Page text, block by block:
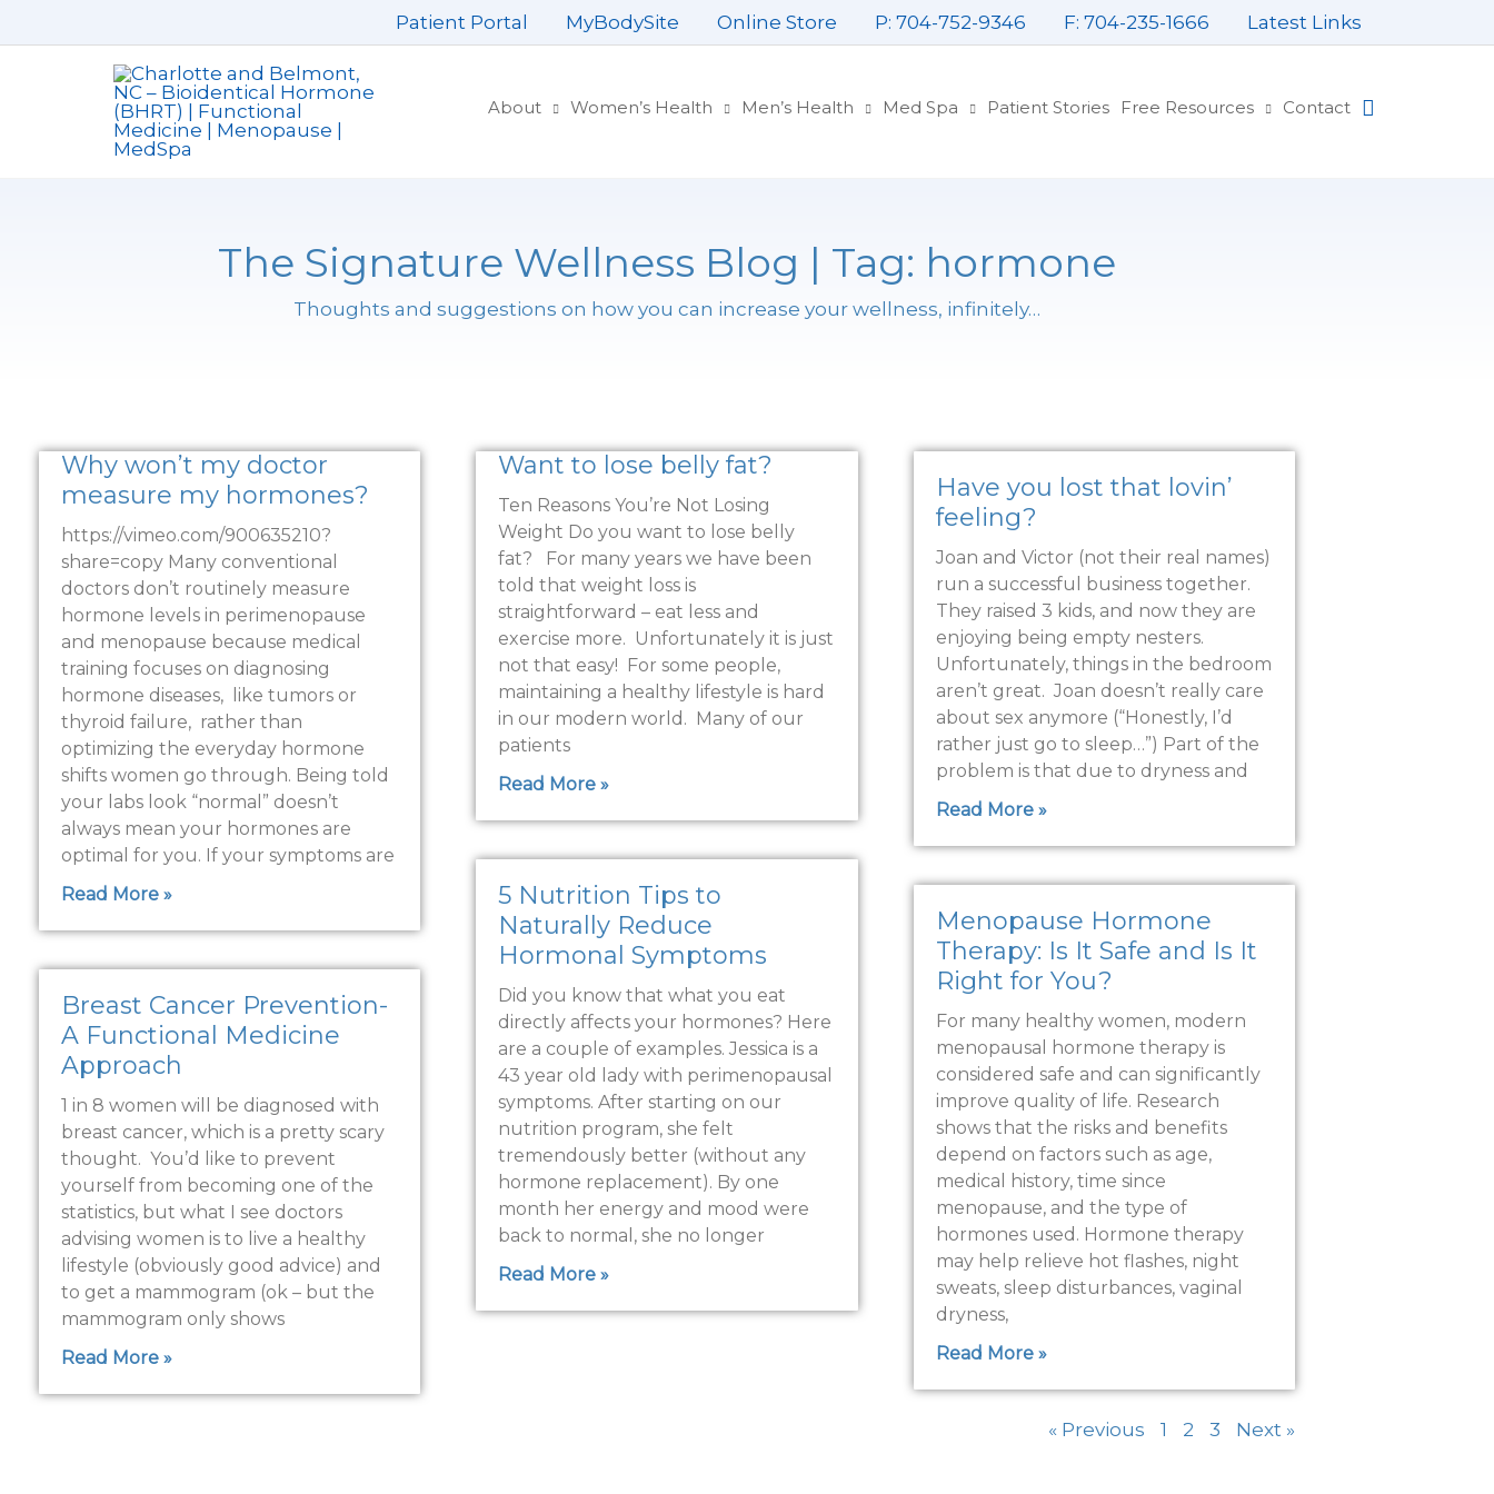
to
Patient Portal MyBodySite Online Store P: 704-752-9346 F: 704-235-1666 Latest Links
About Women’s Health Men’s Health Med Spa Patient Stories Free Resources Contact
The Signature Wellness Blog | Tag: hormone
Thoughts and suggestions on how you can increase your wellness, infinitely…
Why won’t my doctor
measure my hormones?
https://vimeo.com/900635210?
share=copy Many conventional
doctors don’t routinely measure
hormone levels in perimenopause
and menopause because medical
training focuses on diagnosing
hormone diseases, like tumors or
thyroid failure, rather than
optimizing the everyday hormone
shifts women go through. Being told
your labs look “normal” doesn’t
always mean your hormones are
optimal for you. If your symptoms are
Read More »
Want to lose belly fat?
Ten Reasons You’re Not Losing
Weight Do you want to lose belly
fat? For many years we have been
told that weight loss is
straightforward – eat less and
exercise more. Unfortunately it is just
not that easy! For some people,
maintaining a healthy lifestyle is hard
in our modern world. Many of our
patients
Read More »
Have you lost that lovin’
feeling?
Joan and Victor (not their real names)
run a successful business together.
They raised 3 kids, and now they are
enjoying being empty nesters.
Unfortunately, things in the bedroom
aren’t great. Joan doesn’t really care
about sex anymore (“Honestly, I’d
rather just go to sleep…”) Part of the
problem is that due to dryness and
Read More »
Breast Cancer Prevention-
A Functional Medicine
Approach
1 in 8 women will be diagnosed with
breast cancer, which is a pretty scary
thought. You’d like to prevent
yourself from becoming one of the
statistics, but what I see doctors
advising women is to live a healthy
lifestyle (obviously good advice) and
to get a mammogram (ok – but the
mammogram only shows
Read More »
5 Nutrition Tips to
Naturally Reduce
Hormonal Symptoms
Did you know that what you eat
directly affects your hormones? Here
are a couple of examples. Jessica is a
43 year old lady with perimenopausal
symptoms. After starting on our
nutrition program, she felt
tremendously better (without any
hormone replacement). By one
month her energy and mood were
back to normal, she no longer
Read More »
Menopause Hormone
Therapy: Is It Safe and Is It
Right for You?
For many healthy women, modern
menopausal hormone therapy is
considered safe and can significantly
improve quality of life. Research
shows that the risks and benefits
depend on factors such as age,
medical history, time since
menopause, and the type of
hormones used. Hormone therapy
may help relieve hot flashes, night
sweats, sleep disturbances, vaginal
dryness,
Read More »
« Previous 1 2 3 Next »